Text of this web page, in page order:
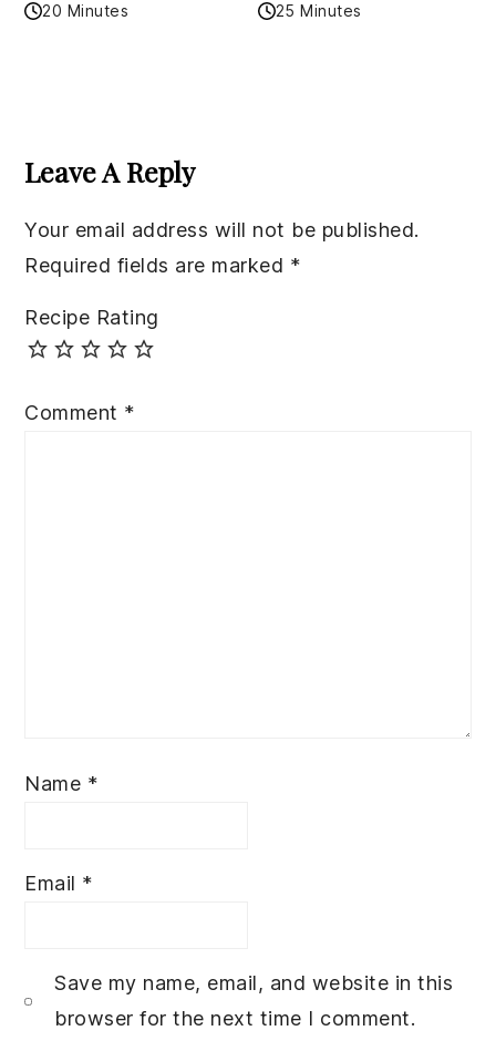
20 Minutes 25 Minutes
Interactions
Leave A Reply
Your email address will not be published.
Required fields are marked *
Recipe Rating
Comment *
Name *
Email *
Save my name, email, and website in this
browser for the next time I comment.